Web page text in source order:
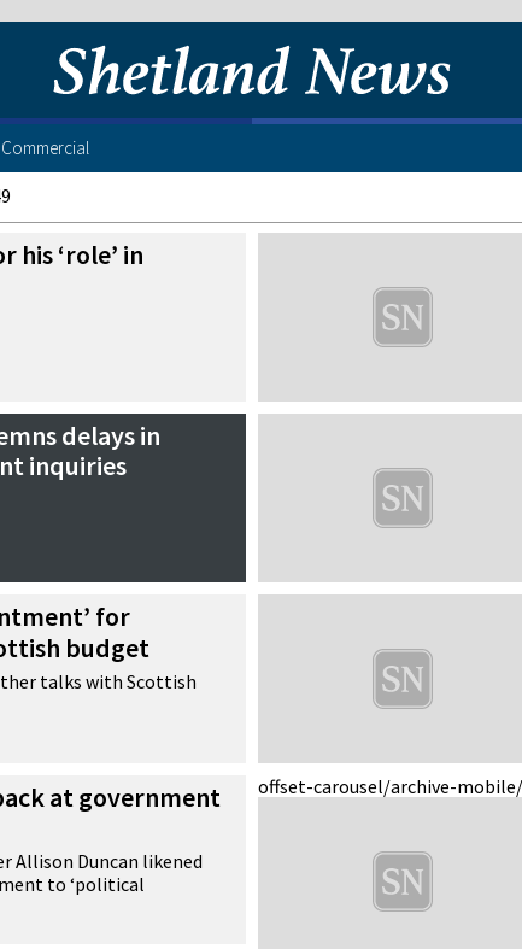
Commercial
his ‘role’ in
delays in
inquiries
for
budget
talks with Scottish
offset-carousel/archive-
at government
Allison Duncan likened
to ‘political